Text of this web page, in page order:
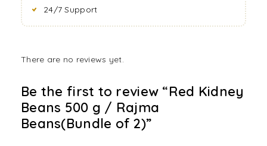
24/7 Support
There are no reviews yet.
Be the first to review “Red Kidney
Beans 500 g / Rajma
Beans(Bundle of 2)”